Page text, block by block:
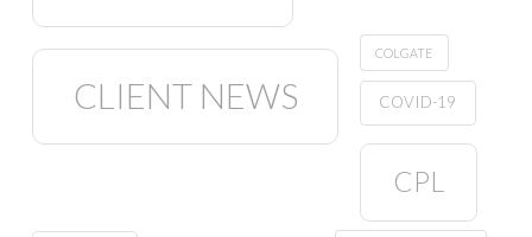
CLIENT NEWS
COLGATE
COVID-19
CPL